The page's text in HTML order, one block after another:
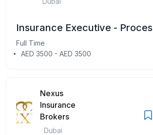
Insurance Executive -
Full Time
AED 3500 - AED 3500
Nexus
Insurance
Brokers
Dubai